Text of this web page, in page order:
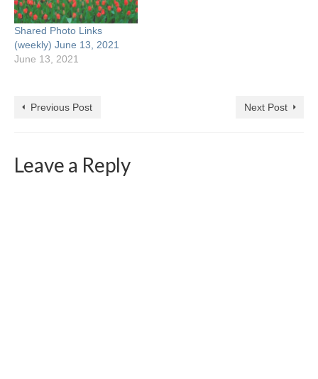
other good choices here.
How Failure Can Improve
Your Photography
Posted…
Shared Photo Links
(weekly) June 13, 2021
June 13, 2021
Previous Post Next Post
Leave a Reply